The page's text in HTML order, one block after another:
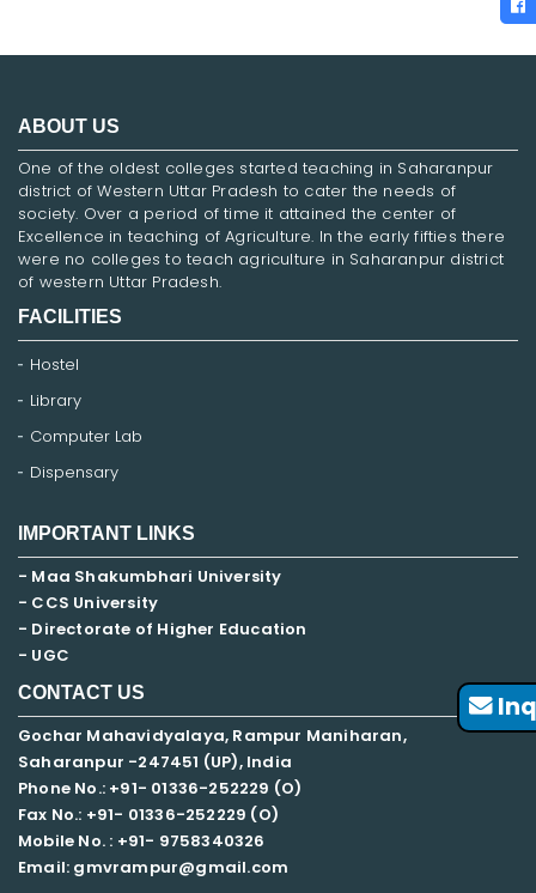
ABOUT US
One of the oldest colleges started teaching in Saharanpur
district of Western Uttar Pradesh to cater the needs of
society. Over a period of time it attained the center of
Excellence in teaching of Agriculture. In the early fifties there
were no colleges to teach agriculture in Saharanpur district
of western Uttar Pradesh.
FACILITIES
Hostel
Library
Computer Lab
Dispensary
IMPORTANT LINKS
- Maa Shakumbhari University
- CCS University
- Directorate of Higher Education
- UGC
CONTACT US
Gochar Mahavidyalaya, Rampur Maniharan,
Saharanpur -247451 (UP), India
Phone No.: +91- 01336-252229 (O)
Fax No.: +91- 01336-252229 (O)
Mobile No. : +91- 9758340326
Email: gmvrampur@gmail.com